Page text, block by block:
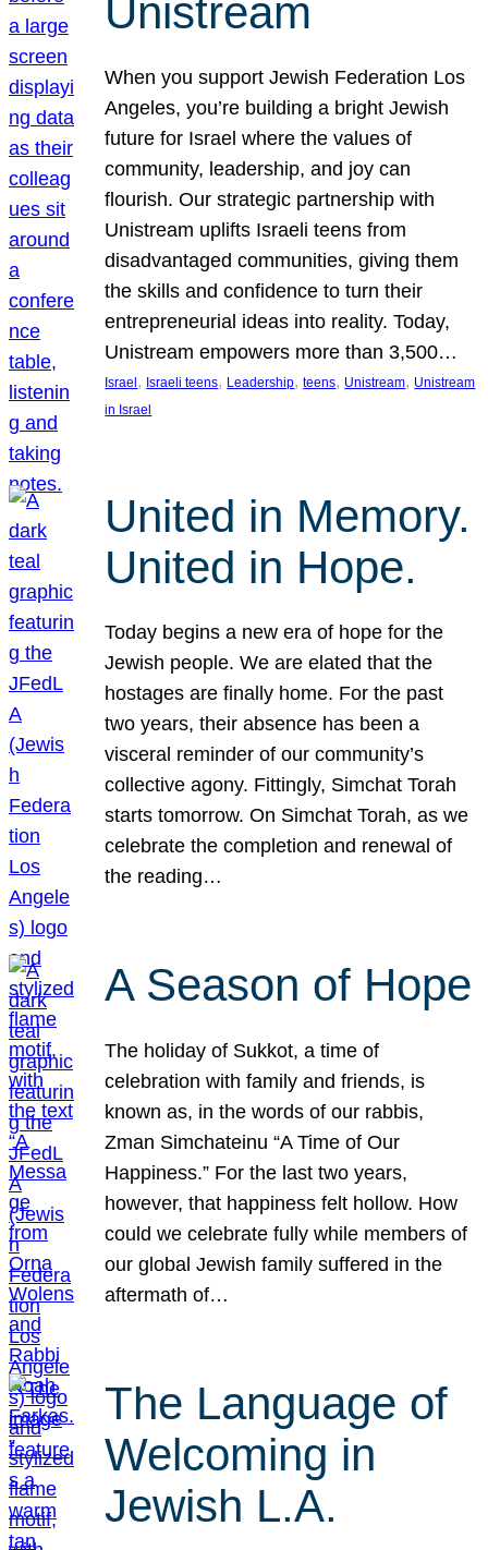
Unistream
When you support Jewish Federation Los
Angeles, you’re building a bright Jewish
future for Israel where the values of
community, leadership, and joy can
flourish. Our strategic partnership with
Unistream uplifts Israeli teens from
disadvantaged communities, giving them
the skills and confidence to turn their
entrepreneurial ideas into reality. Today,
Unistream empowers more than 3,500…
Israel , Israeli teens, Leadership, teens, Unistream, Unistream
in Israel
United in Memory.
United in Hope.
Today begins a new era of hope for the
Jewish people. We are elated that the
hostages are finally home. For the past
two years, their absence has been a
visceral reminder of our community’s
collective agony. Fittingly, Simchat Torah
starts tomorrow. On Simchat Torah, as we
celebrate the completion and renewal of
the reading…
A Season of Hope
The holiday of Sukkot, a time of
celebration with family and friends, is
known as, in the words of our rabbis,
Zman Simchateinu “A Time of Our
Happiness.” For the last two years,
however, that happiness felt hollow. How
could we celebrate fully while members of
our global Jewish family suffered in the
aftermath of…
The Language of
Welcoming in
Jewish L.A.